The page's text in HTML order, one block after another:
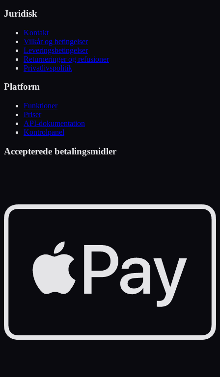
Juridisk
Kontakt
Vilkår og betingelser
Leveringsbetingelser
Returneringer og refusioner
Privatlivspolitik
Platform
Funktioner
Priser
API-dokumentation
Kontrolpanel
Accepterede betalingsmidler